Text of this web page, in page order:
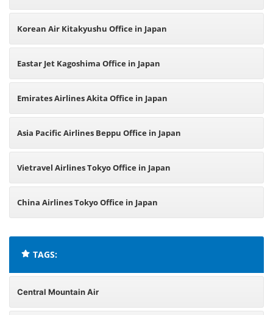
Korean Air Kitakyushu Office in Japan
Eastar Jet Kagoshima Office in Japan
Emirates Airlines Akita Office in Japan
Asia Pacific Airlines Beppu Office in Japan
Vietravel Airlines Tokyo Office in Japan
China Airlines Tokyo Office in Japan
TAGS:
Central Mountain Air